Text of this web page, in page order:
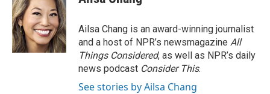
b
o
o
k
t
e
r
e
d
I
n
Ailsa Chang is an award-winning journalist
and a host of NPR’s newsmagazine All
Things Considered, as well as NPR’s daily
news podcast Consider This.
See stories by Ailsa Chang